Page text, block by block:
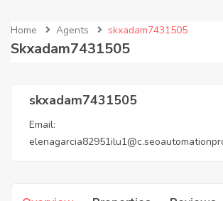
Home Agents skxadam7431505
Skxadam7431505
skxadam7431505
Email: